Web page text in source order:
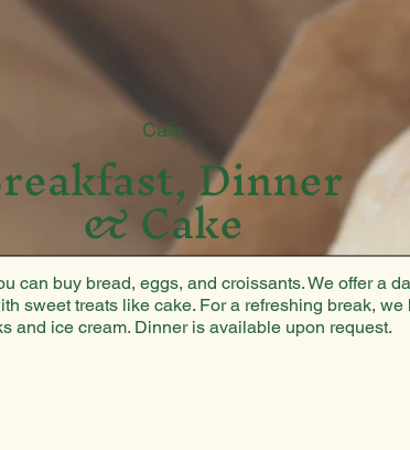
Dinner
& Cake
Cafe
can buy bread, eggs, and croissants. We offer a
sweet treats like cake. For a refreshing break, we
and ice cream. Dinner is available upon request.